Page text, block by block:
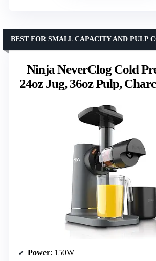
Ninja NeverClog Cold
24oz Jug, 36oz Pulp,
BEST FOR SMALL CAPACITY AND PULP
Power: 150W